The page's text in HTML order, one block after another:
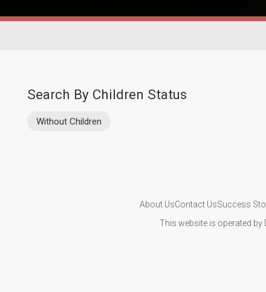
Search By Children Status
Without Children
About UsContact UsSuccess
This website is operated by